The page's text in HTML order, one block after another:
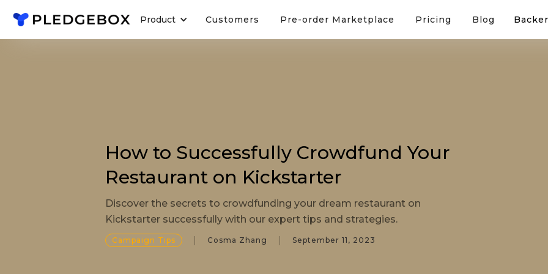
Product Customers Pre-order Marketplace Pricing Blog
How to Successfully Crowdfund Your
Restaurant on Kickstarter
Discover the secrets to crowdfunding your dream restaurant on
Kickstarter successfully with our expert tips and strategies.
Campaign Tips Cosma Zhang September 11, 2023